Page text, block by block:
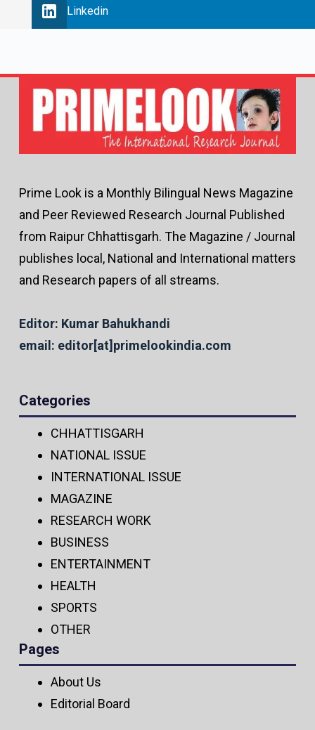
Linkedin
Prime Look is a Monthly Bilingual News Magazine
and Peer Reviewed Research Journal Published
from Raipur Chhattisgarh. The Magazine / Journal
publishes local, National and International matters
and Research papers of all streams.
Editor: Kumar Bahukhandi
email: editor[at]primelookindia.com
Categories
CHHATTISGARH
NATIONAL ISSUE
INTERNATIONAL ISSUE
MAGAZINE
RESEARCH WORK
BUSINESS
ENTERTAINMENT
HEALTH
SPORTS
OTHER
Pages
About Us
Editorial Board